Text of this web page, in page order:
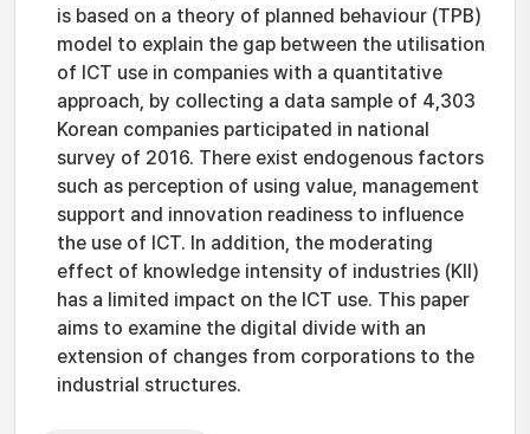
is based on a theory of planned behaviour (TPB)
model to explain the gap between the utilisation
of ICT use in companies with a quantitative
approach, by collecting a data sample of 4,303
Korean companies participated in national
survey of 2016. There exist endogenous factors
such as perception of using value, management
support and innovation readiness to influence
the use of ICT. In addition, the moderating
effect of knowledge intensity of industries (KII)
has a limited impact on the ICT use. This paper
aims to examine the digital divide with an
extension of changes from corporations to the
industrial structures.